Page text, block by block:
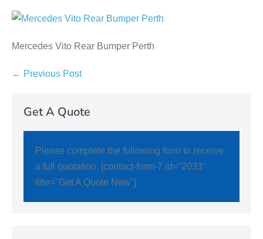
Mercedes Vito Rear Bumper Perth
← Previous Post
Get A Quote
Please complete the following form to receive
a full quotation. [contact-form-7 id="2033"
title="Get A Quote New"]